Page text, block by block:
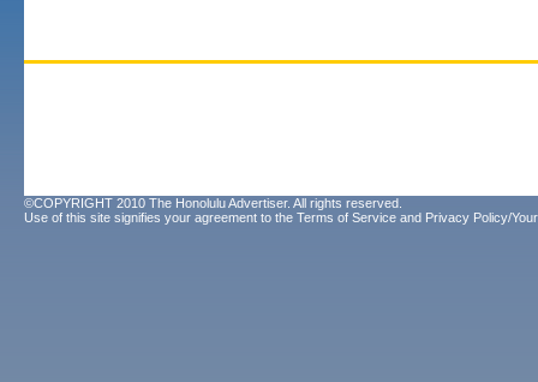
©COPYRIGHT 2010 The Honolulu Advertiser. All rights reserved.
Use of this site signifies your agreement to the Terms of Service and Privacy Policy/